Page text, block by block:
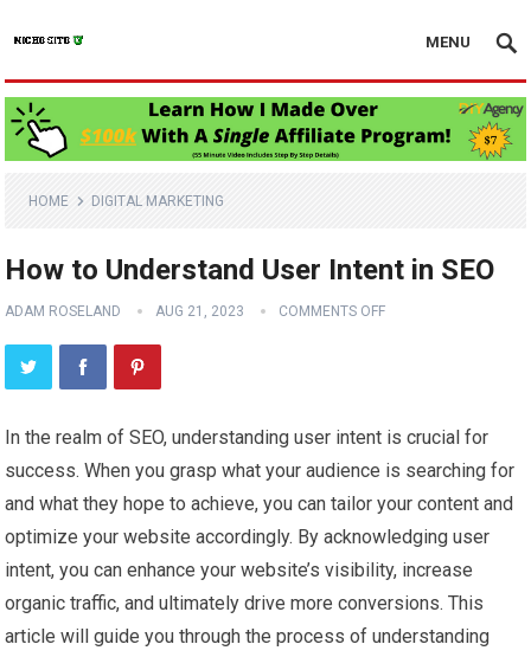
MENU
HOME DIGITAL MARKETING
How to Understand User Intent in SEO
ADAM ROSELAND AUG 21, 2023 COMMENTS OFF
In the realm of SEO, understanding user intent is crucial for
success. When you grasp what your audience is searching for
and what they hope to achieve, you can tailor your content and
optimize your website accordingly. By acknowledging user
intent, you can enhance your website’s visibility, increase
organic traffic, and ultimately drive more conversions. This
article will guide you through the process of understanding